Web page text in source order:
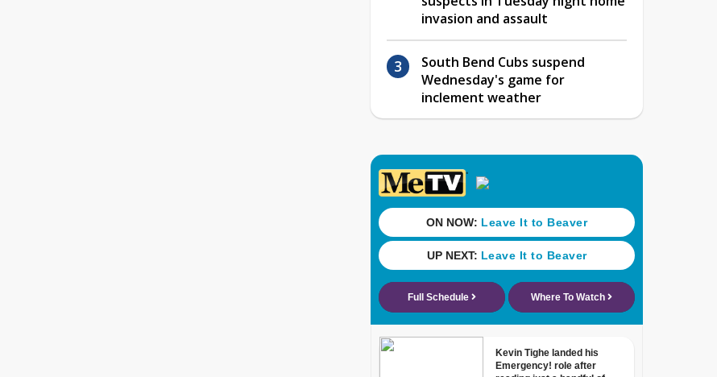
invasion and assault
South Bend Cubs suspend
Wednesday's game for
inclement weather